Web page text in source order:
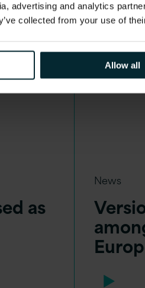
advertising and analytics
collected from your use of
Allow all
as
News